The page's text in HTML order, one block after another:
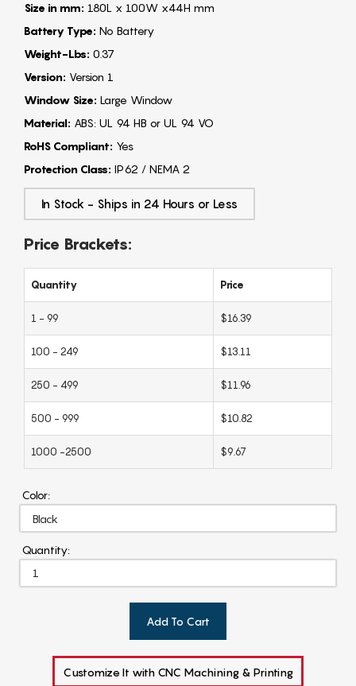
Size in mm: 180L x 100W x44H mm
Battery Type: No Battery
Weight-Lbs: 0.37
Version: Version 1
Window Size: Large Window
Material: ABS: UL 94 HB or UL 94 VO
RoHS Compliant: Yes
Protection Class: IP62 / NEMA 2
In Stock - Ships in 24 Hours or Less
Price Brackets:
Quantity Price
1 - 99 $16.39
100 - 249 $13.11
250 - 499 $11.96
500 - 999 $10.82
1000 -2500 $9.67
Color:
Quantity:
Add To Cart
Customize It with CNC Machining & Printing